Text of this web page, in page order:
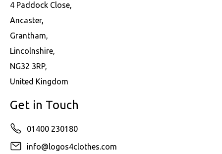
4 Paddock Close,
Ancaster,
Grantham,
Lincolnshire,
NG32 3RP,
United Kingdom
Get in Touch
01400 230180
info@logos4clothes.com